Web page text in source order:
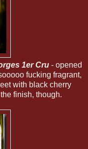
1er Cru - opened
fucking fragrant,
with black cherry
finish, though.